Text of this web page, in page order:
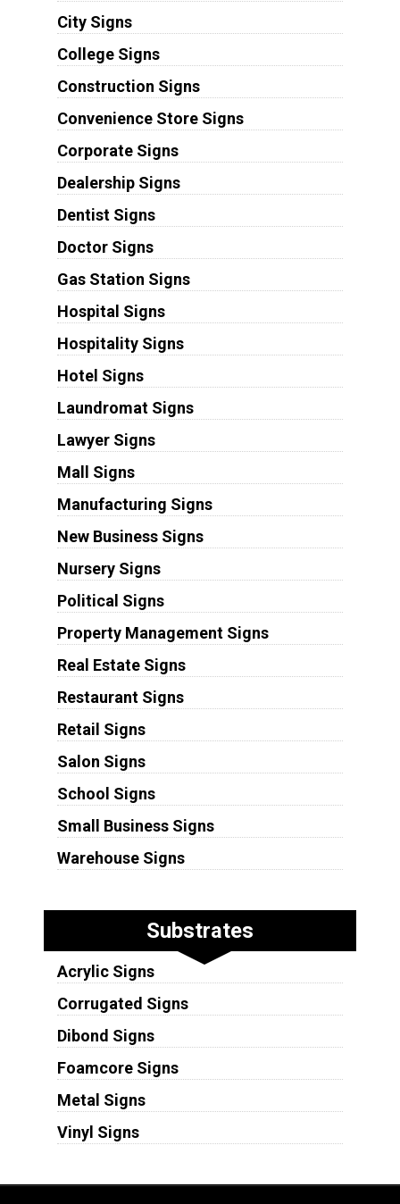
City Signs
College Signs
Construction Signs
Convenience Store Signs
Corporate Signs
Dealership Signs
Dentist Signs
Doctor Signs
Gas Station Signs
Hospital Signs
Hospitality Signs
Hotel Signs
Laundromat Signs
Lawyer Signs
Mall Signs
Manufacturing Signs
New Business Signs
Nursery Signs
Political Signs
Property Management Signs
Real Estate Signs
Restaurant Signs
Retail Signs
Salon Signs
School Signs
Small Business Signs
Warehouse Signs
Substrates
Acrylic Signs
Corrugated Signs
Dibond Signs
Foamcore Signs
Metal Signs
Vinyl Signs